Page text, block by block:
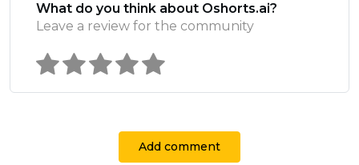
What do you think about Oshorts.ai?
Leave a review for the community
Add comment